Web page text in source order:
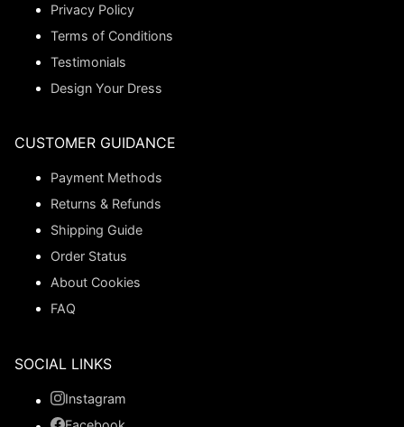
Privacy Policy
Terms of Conditions
Testimonials
Design Your Dress
CUSTOMER GUIDANCE
Payment Methods
Returns & Refunds
Shipping Guide
Order Status
About Cookies
FAQ
SOCIAL LINKS
Instagram